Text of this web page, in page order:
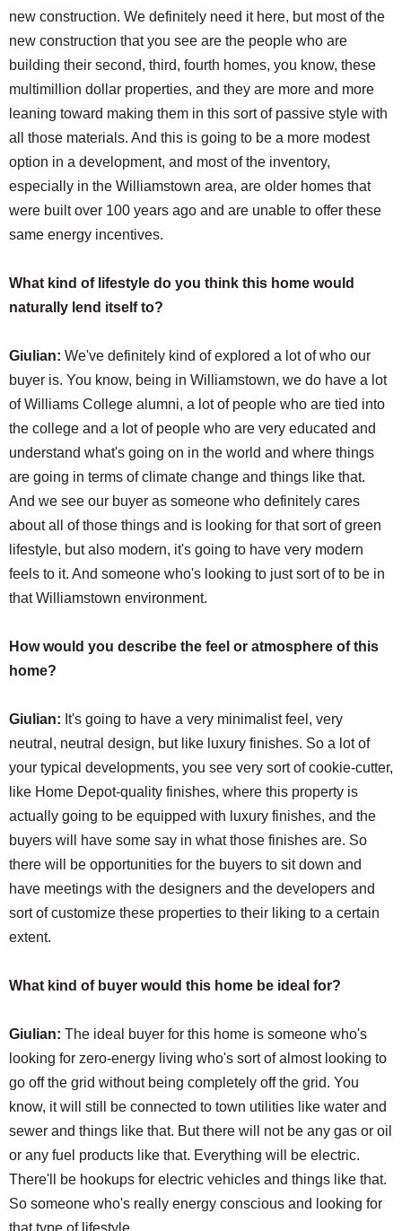
new construction. We definitely need it here, but most of the
new construction that you see are the people who are
building their second, third, fourth homes, you know, these
multimillion dollar properties, and they are more and more
leaning toward making them in this sort of passive style with
all those materials. And this is going to be a more modest
option in a development, and most of the inventory,
especially in the Williamstown area, are older homes that
were built over 100 years ago and are unable to offer these
same energy incentives.
What kind of lifestyle do you think this home would
naturally lend itself to?
Giulian: We've definitely kind of explored a lot of who our
buyer is. You know, being in Williamstown, we do have a lot
of Williams College alumni, a lot of people who are tied into
the college and a lot of people who are very educated and
understand what's going on in the world and where things
are going in terms of climate change and things like that.
And we see our buyer as someone who definitely cares
about all of those things and is looking for that sort of green
lifestyle, but also modern, it's going to have very modern
feels to it. And someone who's looking to just sort of to be in
that Williamstown environment.
How would you describe the feel or atmosphere of this
home?
Giulian: It's going to have a very minimalist feel, very
neutral, neutral design, but like luxury finishes. So a lot of
your typical developments, you see very sort of cookie-cutter,
like Home Depot-quality finishes, where this property is
actually going to be equipped with luxury finishes, and the
buyers will have some say in what those finishes are. So
there will be opportunities for the buyers to sit down and
have meetings with the designers and the developers and
sort of customize these properties to their liking to a certain
extent.
What kind of buyer would this home be ideal for?
Giulian: The ideal buyer for this home is someone who's
looking for zero-energy living who's sort of almost looking to
go off the grid without being completely off the grid. You
know, it will still be connected to town utilities like water and
sewer and things like that. But there will not be any gas or oil
or any fuel products like that. Everything will be electric.
There'll be hookups for electric vehicles and things like that.
So someone who's really energy conscious and looking for